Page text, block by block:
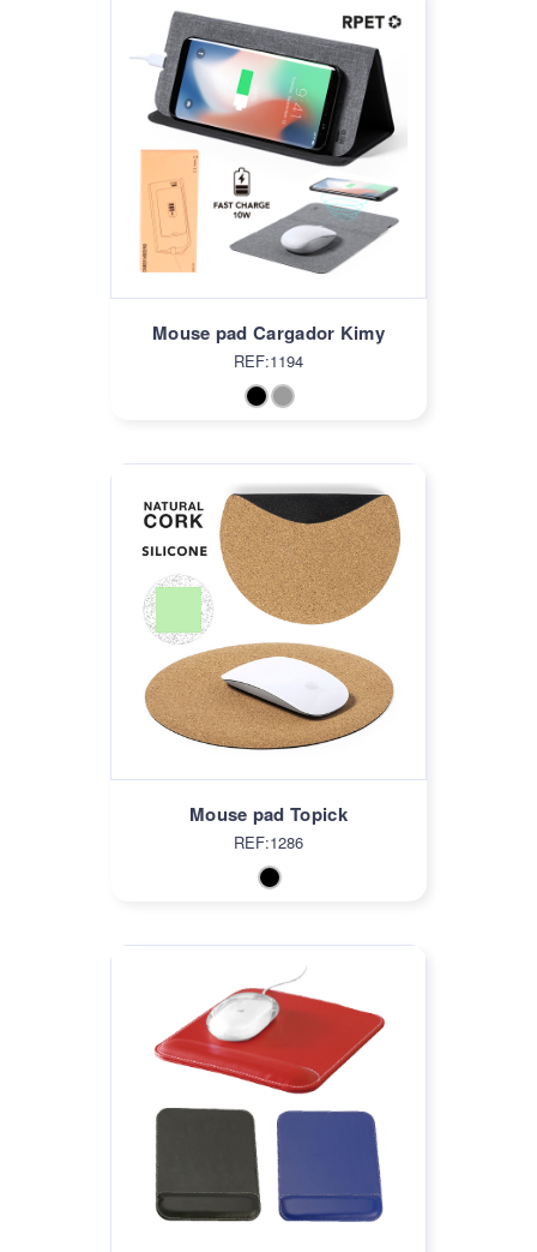
Mouse pad Cargador Kimy
REF:1194
Mouse pad Topick
REF:1286